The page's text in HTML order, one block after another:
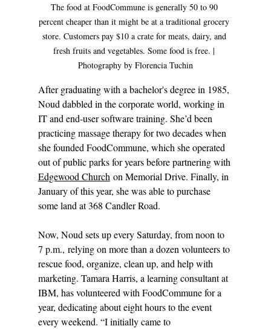
The food at FoodCommune is generally 50 to 90
percent cheaper than it might be at a traditional grocery
store. Customers pay $10 a crate for meats, dairy, and
fresh fruits and vegetables. Some food is free. |
Photography by Florencia Tuchin
After graduating with a bachelor's degree in 1985,
Noud dabbled in the corporate world, working in
IT and end-user software training. She’d been
practicing massage therapy for two decades when
she founded FoodCommune, which she operated
out of public parks for years before partnering with
Edgewood Church on Memorial Drive. Finally, in
January of this year, she was able to purchase
some land at 368 Candler Road.
Now, Noud sets up every Saturday, from noon to
7 p.m., relying on more than a dozen volunteers to
rescue food, organize, clean up, and help with
marketing. Tamara Harris, a learning consultant at
IBM, has volunteered with FoodCommune for a
year, dedicating about eight hours to the event
every weekend. “I initially came to